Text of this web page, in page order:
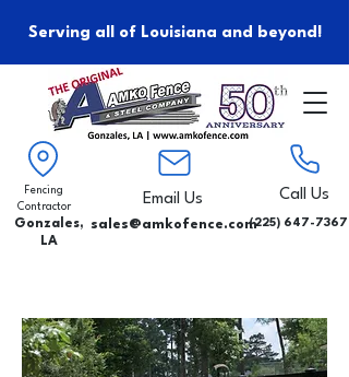
Serving all of Louisiana and beyond!
Fencing
Contractor
Gonzales,
LA
Email Us
sales@amkofence.com
Call Us
(225) 647-7367